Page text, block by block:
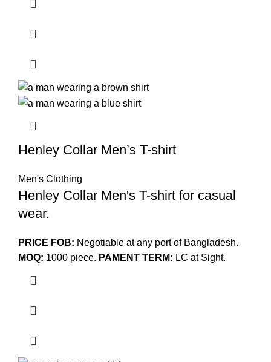
Henley Collar Men’s T-shirt
Men's Clothing
Henley Collar Men's T-shirt for casual
wear.
PRICE FOB: Negotiable at any port of Bangladesh.
MOQ: 1000 piece. PAMENT TERM: LC at Sight.